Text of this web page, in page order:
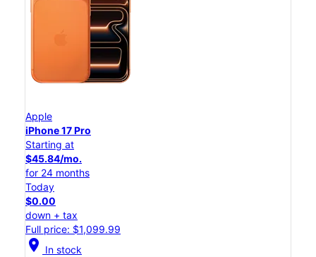
Apple
iPhone 17 Pro
Starting at
$45.84/mo.
for 24 months
Today
$0.00
down + tax
Full price: $1,099.99
location_on In stock